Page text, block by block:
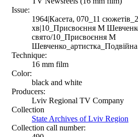
Issue:
1964|Касета, 070_11
хв|10_Присвоєння М
свято/10_Присвоєння М
Шевченко_артистка_Подвійна
Technique:
16 mm film
Color:
black and white
Producers:
Lviv Regional TV Company
Collection
State Archives of Lviv Region
Collection call number: